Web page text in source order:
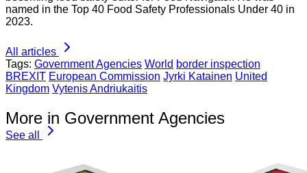
named in the Top 40 Food Safety Professionals Under 40 in
2023.
All articles
Tags: Government Agencies World border inspection
BREXIT European Commission Jyrki Katainen United
Kingdom Vytenis Andriukaitis
More in Government Agencies
See all